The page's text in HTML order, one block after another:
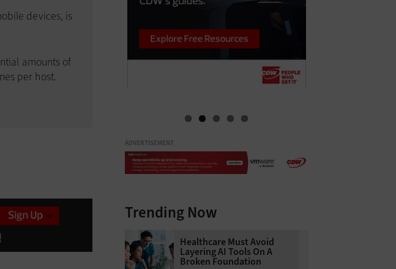
devices, is
amounts of
per host.
ADVERTISEMENT
Trending Now
Healthcare Must Avoid
Layering AI Tools On A
Broken Foundation